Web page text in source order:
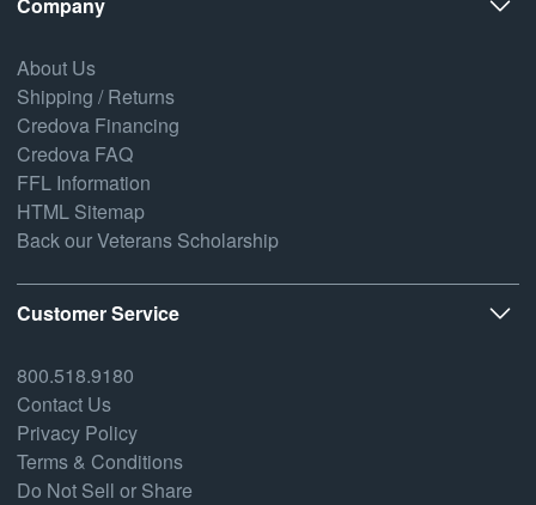
About Us
Shipping / Returns
Credova Financing
Credova FAQ
FFL Information
HTML Sitemap
Back our Veterans Scholarship
Customer Service
800.518.9180
Contact Us
Privacy Policy
Terms & Conditions
Do Not Sell or Share